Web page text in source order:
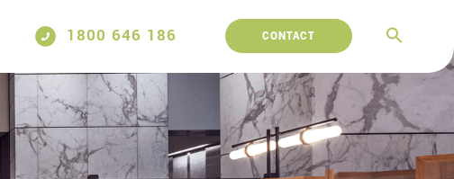
1800 646 186 CONTACT